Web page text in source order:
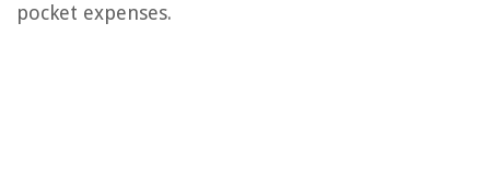
pocket expenses.